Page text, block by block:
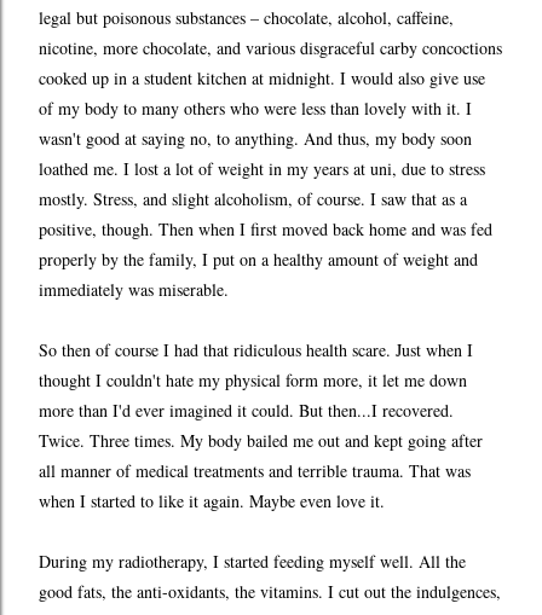
legal but poisonous substances – chocolate, alcohol, caffeine,
nicotine, more chocolate, and various disgraceful carby concoctions
cooked up in a student kitchen at midnight. I would also give use
of my body to many others who were less than lovely with it. I
wasn't good at saying no, to anything. And thus, my body soon
loathed me. I lost a lot of weight in my years at uni, due to stress
mostly. Stress, and slight alcoholism, of course. I saw that as a
positive, though. Then when I first moved back home and was fed
properly by the family, I put on a healthy amount of weight and
immediately was miserable.
So then of course I had that ridiculous health scare. Just when I
thought I couldn't hate my physical form more, it let me down
more than I'd ever imagined it could. But then...I recovered.
Twice. Three times. My body bailed me out and kept going after
all manner of medical treatments and terrible trauma. That was
when I started to like it again. Maybe even love it.
During my radiotherapy, I started feeding myself well. All the
good fats, the anti-oxidants, the vitamins. I cut out the indulgences,